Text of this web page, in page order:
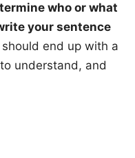
who or what
your sentence
should end up with a
understand, and